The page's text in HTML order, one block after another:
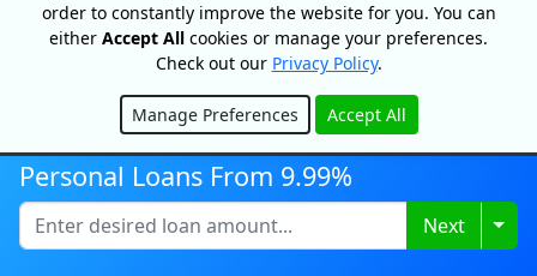
What really gets a personal loan approved?
Real data from ~500,000 applications reveals
the factors that move your odds most — and
Student Loan Forgiveness In
Canada: Federal And Provincial
Programs
By Caitlin Wood
Personal Loans From 9.99%
Next
order to constantly improve the website for you. You can
either Accept All cookies or manage your preferences.
Check out our Privacy Policy.
Manage Preferences Accept All